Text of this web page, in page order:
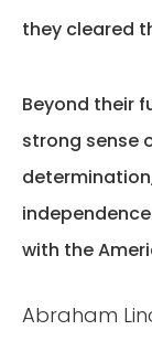
they cleared
Beyond their
strong sense
with the
Abraham